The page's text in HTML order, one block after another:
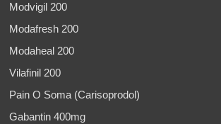
Modvigil 200
Modafresh 200
Modaheal 200
Vilafinil 200
Pain O Soma (Carisoprodol)
Gabantin 400mg